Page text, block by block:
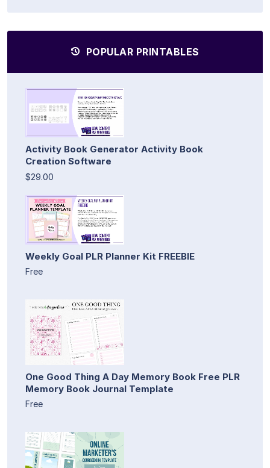
POPULAR PRINTABLES
Activity Book Generator Activity Book
Creation Software
$29.00
Weekly Goal PLR Planner Kit FREEBIE
Free
One Good Thing A Day Memory Book Free PLR
Memory Book Journal Template
Free